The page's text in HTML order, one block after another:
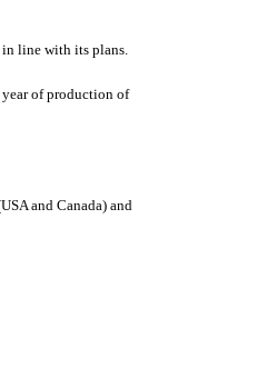
line with its plans.
year of production of
and Canada) and